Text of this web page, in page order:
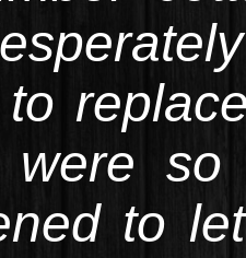
were
to